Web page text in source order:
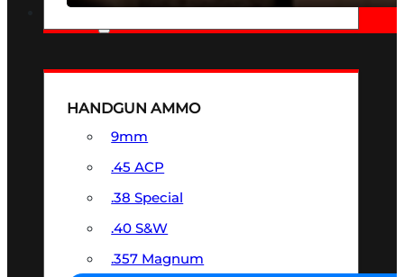
AMMO
HANDGUN AMMO
9mm
.45 ACP
.38 Special
.40 S&W
.357 Magnum